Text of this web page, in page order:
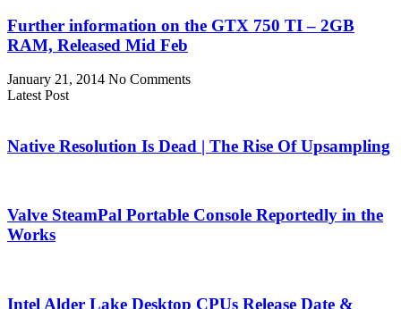
Further information on the GTX 750 TI – 2GB
RAM, Released Mid Feb
January 21, 2014 No Comments
Latest Post
Native Resolution Is Dead | The Rise Of Upsampling
Valve SteamPal Portable Console Reportedly in the
Works
Intel Alder Lake Desktop CPUs Release Date &